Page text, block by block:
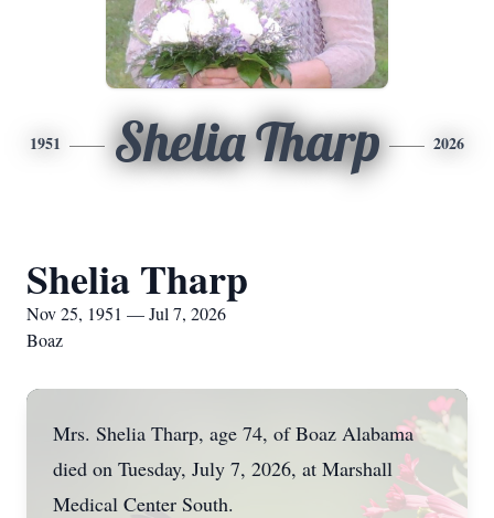
1951 Shelia Tharp 2026
Shelia Tharp
Nov 25, 1951 — Jul 7, 2026
Boaz
Mrs. Shelia Tharp, age 74, of Boaz Alabama
died on Tuesday, July 7, 2026, at Marshall
Medical Center South.